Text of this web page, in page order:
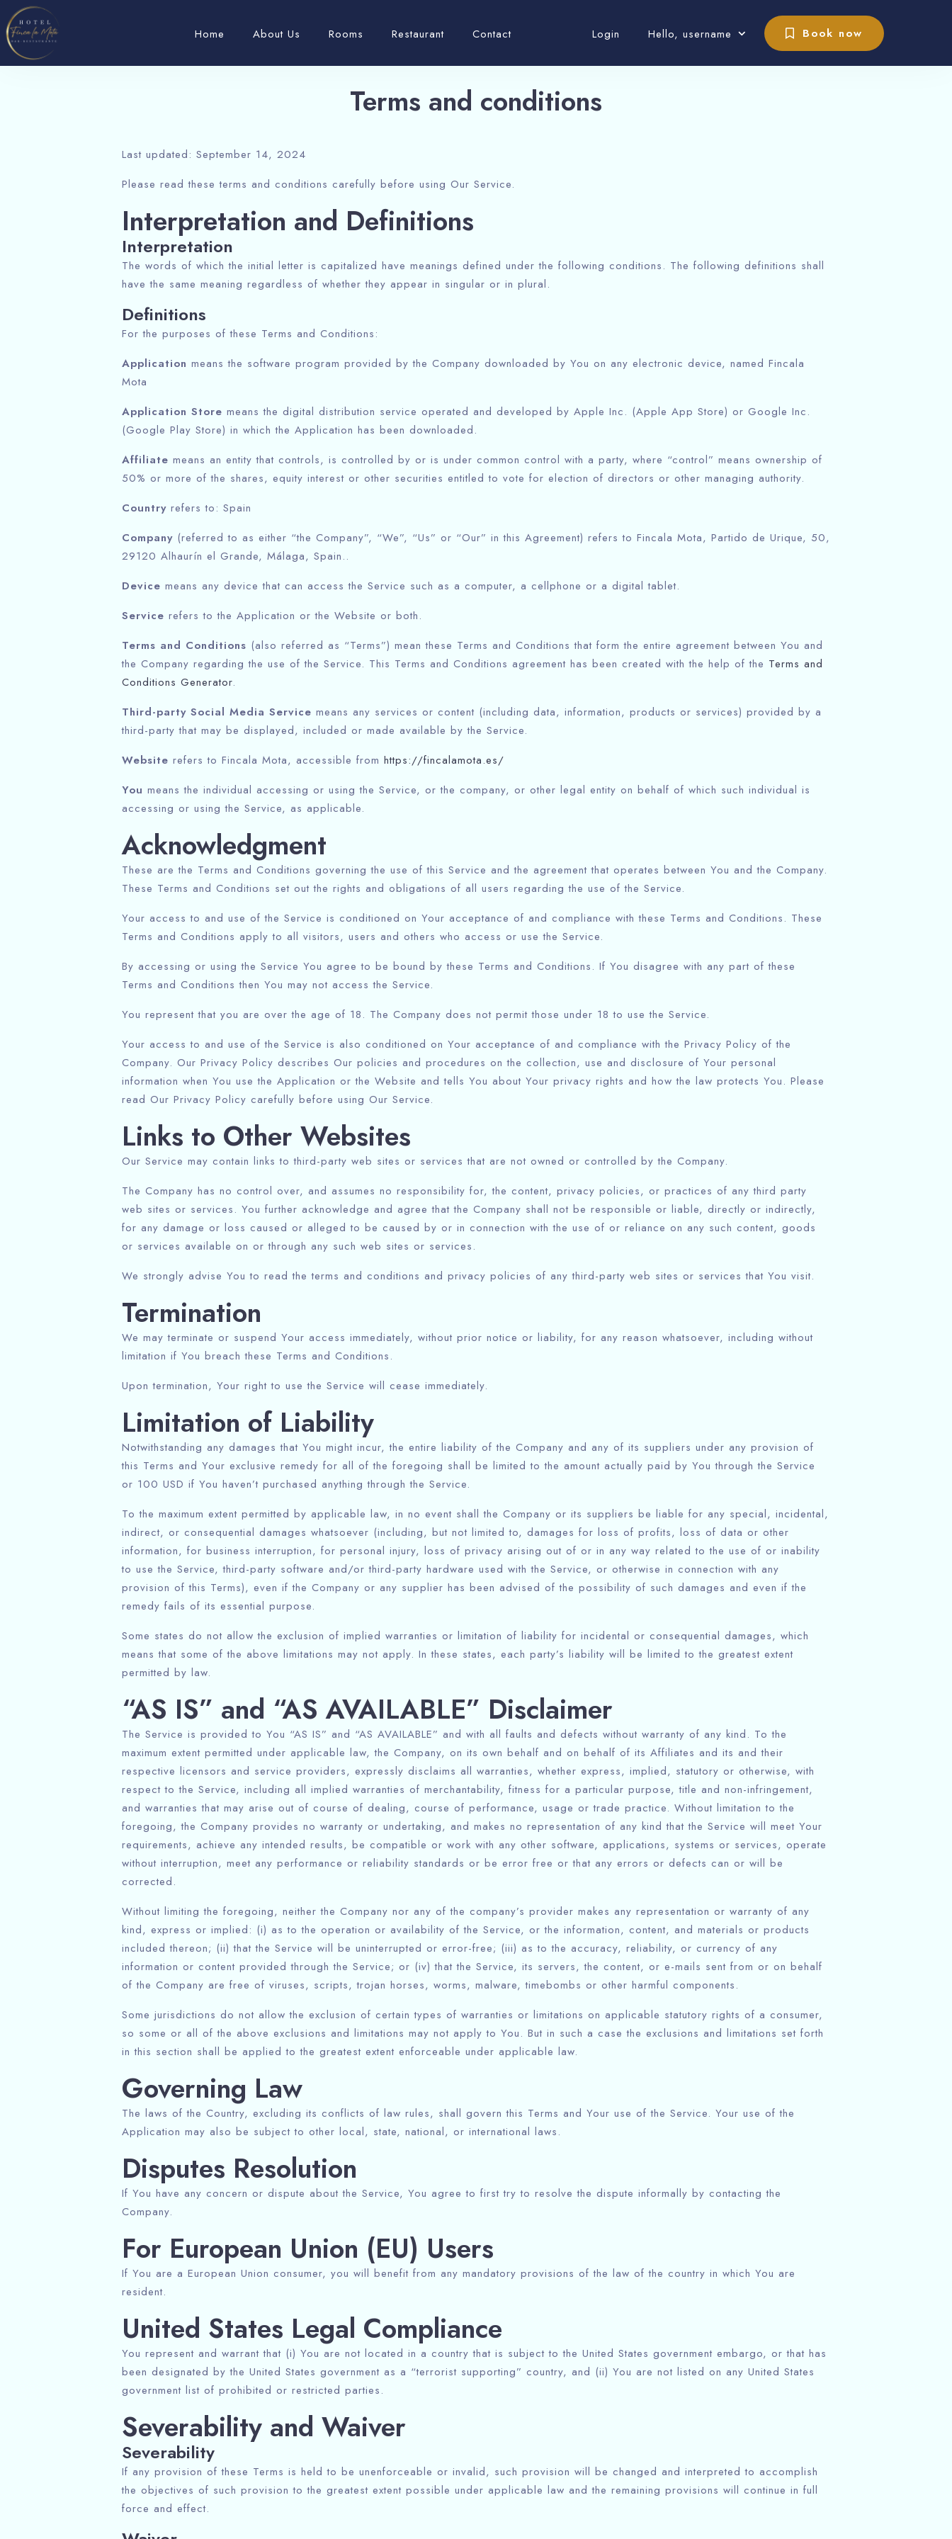
Home About Us Rooms Restaurant Contact Login Hello, username Book now
Terms and conditions
Last updated: September 14, 2024
Please read these terms and conditions carefully before using Our Service.
Interpretation and Definitions
Interpretation
The words of which the initial letter is capitalized have meanings defined under the following conditions. The following definitions shall
have the same meaning regardless of whether they appear in singular or in plural.
Definitions
For the purposes of these Terms and Conditions:
Application means the software program provided by the Company downloaded by You on any electronic device, named Fincala
Mota
Application Store means the digital distribution service operated and developed by Apple Inc. (Apple App Store) or Google Inc.
(Google Play Store) in which the Application has been downloaded.
Affiliate means an entity that controls, is controlled by or is under common control with a party, where “control” means ownership of
50% or more of the shares, equity interest or other securities entitled to vote for election of directors or other managing authority.
Country refers to: Spain
Company (referred to as either “the Company”, “We”, “Us” or “Our” in this Agreement) refers to Fincala Mota, Partido de Urique, 50,
29120 Alhaurín el Grande, Málaga, Spain..
Device means any device that can access the Service such as a computer, a cellphone or a digital tablet.
Service refers to the Application or the Website or both.
Terms and Conditions (also referred as “Terms”) mean these Terms and Conditions that form the entire agreement between You and
the Company regarding the use of the Service. This Terms and Conditions agreement has been created with the help of the Terms and
Conditions Generator.
Third-party Social Media Service means any services or content (including data, information, products or services) provided by a
third-party that may be displayed, included or made available by the Service.
Website refers to Fincala Mota, accessible from https://fincalamota.es/
You means the individual accessing or using the Service, or the company, or other legal entity on behalf of which such individual is
accessing or using the Service, as applicable.
Acknowledgment
These are the Terms and Conditions governing the use of this Service and the agreement that operates between You and the Company.
These Terms and Conditions set out the rights and obligations of all users regarding the use of the Service.
Your access to and use of the Service is conditioned on Your acceptance of and compliance with these Terms and Conditions. These
Terms and Conditions apply to all visitors, users and others who access or use the Service.
By accessing or using the Service You agree to be bound by these Terms and Conditions. If You disagree with any part of these
Terms and Conditions then You may not access the Service.
You represent that you are over the age of 18. The Company does not permit those under 18 to use the Service.
Your access to and use of the Service is also conditioned on Your acceptance of and compliance with the Privacy Policy of the
Company. Our Privacy Policy describes Our policies and procedures on the collection, use and disclosure of Your personal
information when You use the Application or the Website and tells You about Your privacy rights and how the law protects You. Please
read Our Privacy Policy carefully before using Our Service.
Links to Other Websites
Our Service may contain links to third-party web sites or services that are not owned or controlled by the Company.
The Company has no control over, and assumes no responsibility for, the content, privacy policies, or practices of any third party
web sites or services. You further acknowledge and agree that the Company shall not be responsible or liable, directly or indirectly,
for any damage or loss caused or alleged to be caused by or in connection with the use of or reliance on any such content, goods
or services available on or through any such web sites or services.
We strongly advise You to read the terms and conditions and privacy policies of any third-party web sites or services that You visit.
Termination
We may terminate or suspend Your access immediately, without prior notice or liability, for any reason whatsoever, including without
limitation if You breach these Terms and Conditions.
Upon termination, Your right to use the Service will cease immediately.
Limitation of Liability
Notwithstanding any damages that You might incur, the entire liability of the Company and any of its suppliers under any provision of
this Terms and Your exclusive remedy for all of the foregoing shall be limited to the amount actually paid by You through the Service
or 100 USD if You haven’t purchased anything through the Service.
To the maximum extent permitted by applicable law, in no event shall the Company or its suppliers be liable for any special, incidental,
indirect, or consequential damages whatsoever (including, but not limited to, damages for loss of profits, loss of data or other
information, for business interruption, for personal injury, loss of privacy arising out of or in any way related to the use of or inability
to use the Service, third-party software and/or third-party hardware used with the Service, or otherwise in connection with any
provision of this Terms), even if the Company or any supplier has been advised of the possibility of such damages and even if the
remedy fails of its essential purpose.
Some states do not allow the exclusion of implied warranties or limitation of liability for incidental or consequential damages, which
means that some of the above limitations may not apply. In these states, each party’s liability will be limited to the greatest extent
permitted by law.
“AS IS” and “AS AVAILABLE” Disclaimer
The Service is provided to You “AS IS” and “AS AVAILABLE” and with all faults and defects without warranty of any kind. To the
maximum extent permitted under applicable law, the Company, on its own behalf and on behalf of its Affiliates and its and their
respective licensors and service providers, expressly disclaims all warranties, whether express, implied, statutory or otherwise, with
respect to the Service, including all implied warranties of merchantability, fitness for a particular purpose, title and non-infringement,
and warranties that may arise out of course of dealing, course of performance, usage or trade practice. Without limitation to the
foregoing, the Company provides no warranty or undertaking, and makes no representation of any kind that the Service will meet Your
requirements, achieve any intended results, be compatible or work with any other software, applications, systems or services, operate
without interruption, meet any performance or reliability standards or be error free or that any errors or defects can or will be
corrected.
Without limiting the foregoing, neither the Company nor any of the company’s provider makes any representation or warranty of any
kind, express or implied: (i) as to the operation or availability of the Service, or the information, content, and materials or products
included thereon; (ii) that the Service will be uninterrupted or error-free; (iii) as to the accuracy, reliability, or currency of any
information or content provided through the Service; or (iv) that the Service, its servers, the content, or e-mails sent from or on behalf
of the Company are free of viruses, scripts, trojan horses, worms, malware, timebombs or other harmful components.
Some jurisdictions do not allow the exclusion of certain types of warranties or limitations on applicable statutory rights of a consumer,
so some or all of the above exclusions and limitations may not apply to You. But in such a case the exclusions and limitations set forth
in this section shall be applied to the greatest extent enforceable under applicable law.
Governing Law
The laws of the Country, excluding its conflicts of law rules, shall govern this Terms and Your use of the Service. Your use of the
Application may also be subject to other local, state, national, or international laws.
Disputes Resolution
If You have any concern or dispute about the Service, You agree to first try to resolve the dispute informally by contacting the
Company.
For European Union (EU) Users
If You are a European Union consumer, you will benefit from any mandatory provisions of the law of the country in which You are
resident.
United States Legal Compliance
You represent and warrant that (i) You are not located in a country that is subject to the United States government embargo, or that has
been designated by the United States government as a “terrorist supporting” country, and (ii) You are not listed on any United States
government list of prohibited or restricted parties.
Severability and Waiver
Severability
If any provision of these Terms is held to be unenforceable or invalid, such provision will be changed and interpreted to accomplish
the objectives of such provision to the greatest extent possible under applicable law and the remaining provisions will continue in full
force and effect.
Check-in
Search